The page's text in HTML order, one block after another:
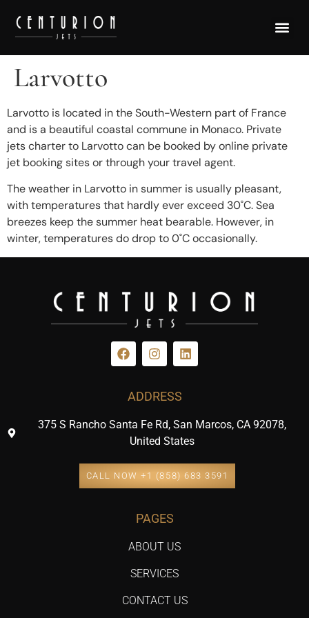
Larvotto
Larvotto is located in the South-Western part of France
and is a beautiful coastal commune in Monaco. Private
jets charter to Larvotto can be booked by online private
jet booking sites or through your travel agent.
The weather in Larvotto in summer is usually pleasant,
with temperatures that hardly ever exceed 30˚C. Sea
breezes keep the summer heat bearable. However, in
winter, temperatures do drop to 0˚C occasionally.
ADDRESS
375 S Rancho Santa Fe Rd, San Marcos, CA 92078,
United States
CALL NOW +1 (858) 683 3591
PAGES
ABOUT US
SERVICES
CONTACT US